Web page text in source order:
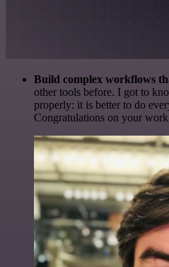
Build complex workflows
other tools before. I got to
properly: it is better to do
Congratulations on your